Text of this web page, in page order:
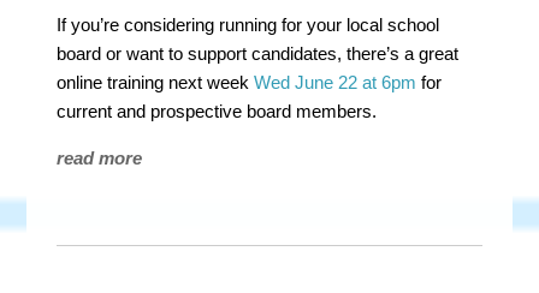
If you’re considering running for your local school
board or want to support candidates, there’s a great
online training next weekWed June 22 at 6pm for
current and prospective board members.
read more